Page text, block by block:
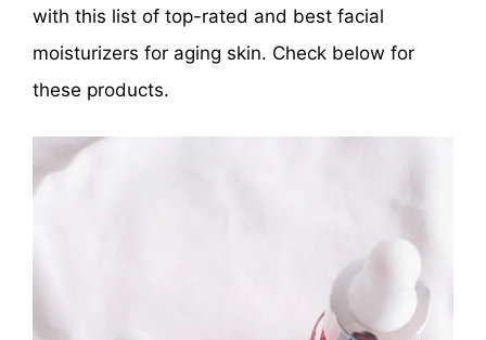
with this list of top-rated and best facial
moisturizers for aging skin. Check below for
these products.